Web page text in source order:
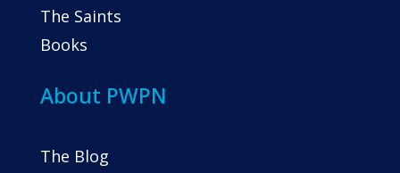
The Saints
Books
About PWPN
The Blog